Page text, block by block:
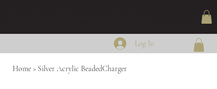
Home > Silver Acrylic BeadedCharger
Log In